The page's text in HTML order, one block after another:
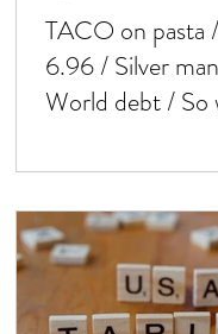
TACO on
6.96 / Silver
World debt / So